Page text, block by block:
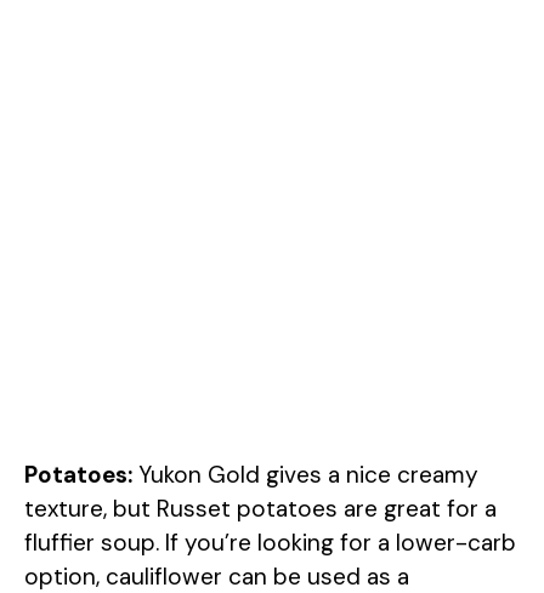
Potatoes: Yukon Gold gives a nice creamy
texture, but Russet potatoes are great for a
fluffier soup. If you’re looking for a lower-carb
option, cauliflower can be used as a